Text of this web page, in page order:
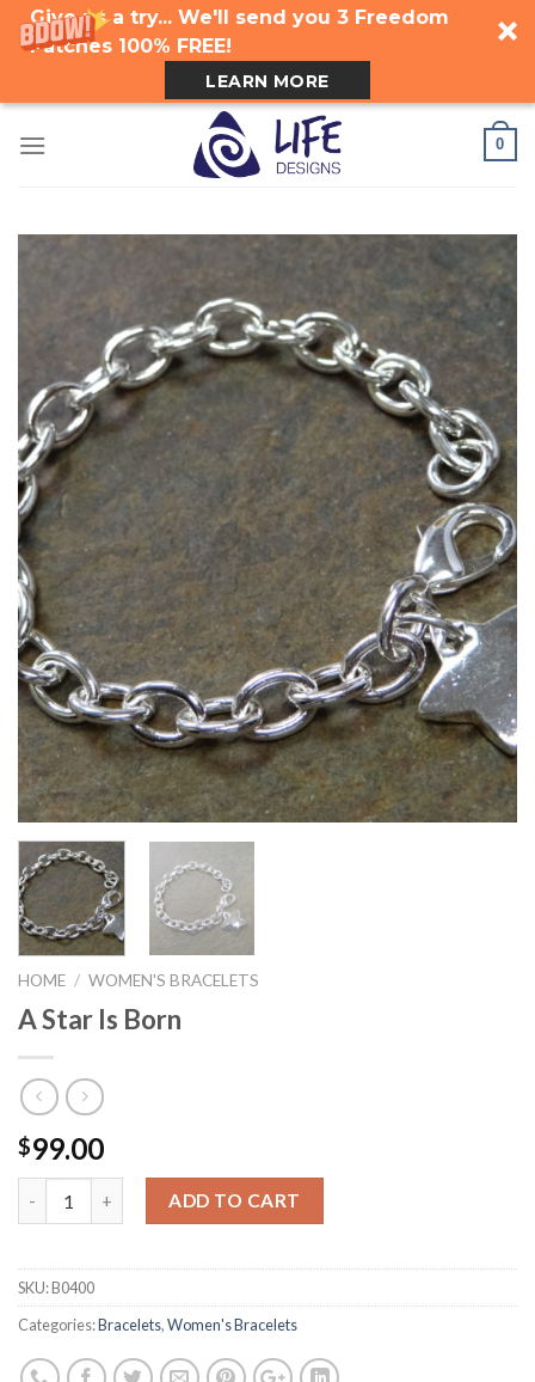
Give us a try... We'll send you 3 Freedom
Patches 100% FREE!
LEARN MORE
0
HOME / WOMEN'S BRACELETS
A Star Is Born
$99.00
ADD TO CART
SKU:B0400
Categories:Bracelets,Women's Bracelets